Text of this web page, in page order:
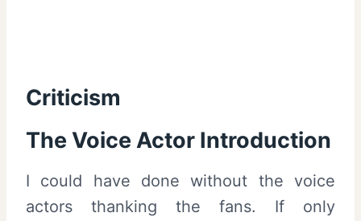
Criticism
The Voice Actor Introduction
I could have done without the voice
actors thanking the fans. If only